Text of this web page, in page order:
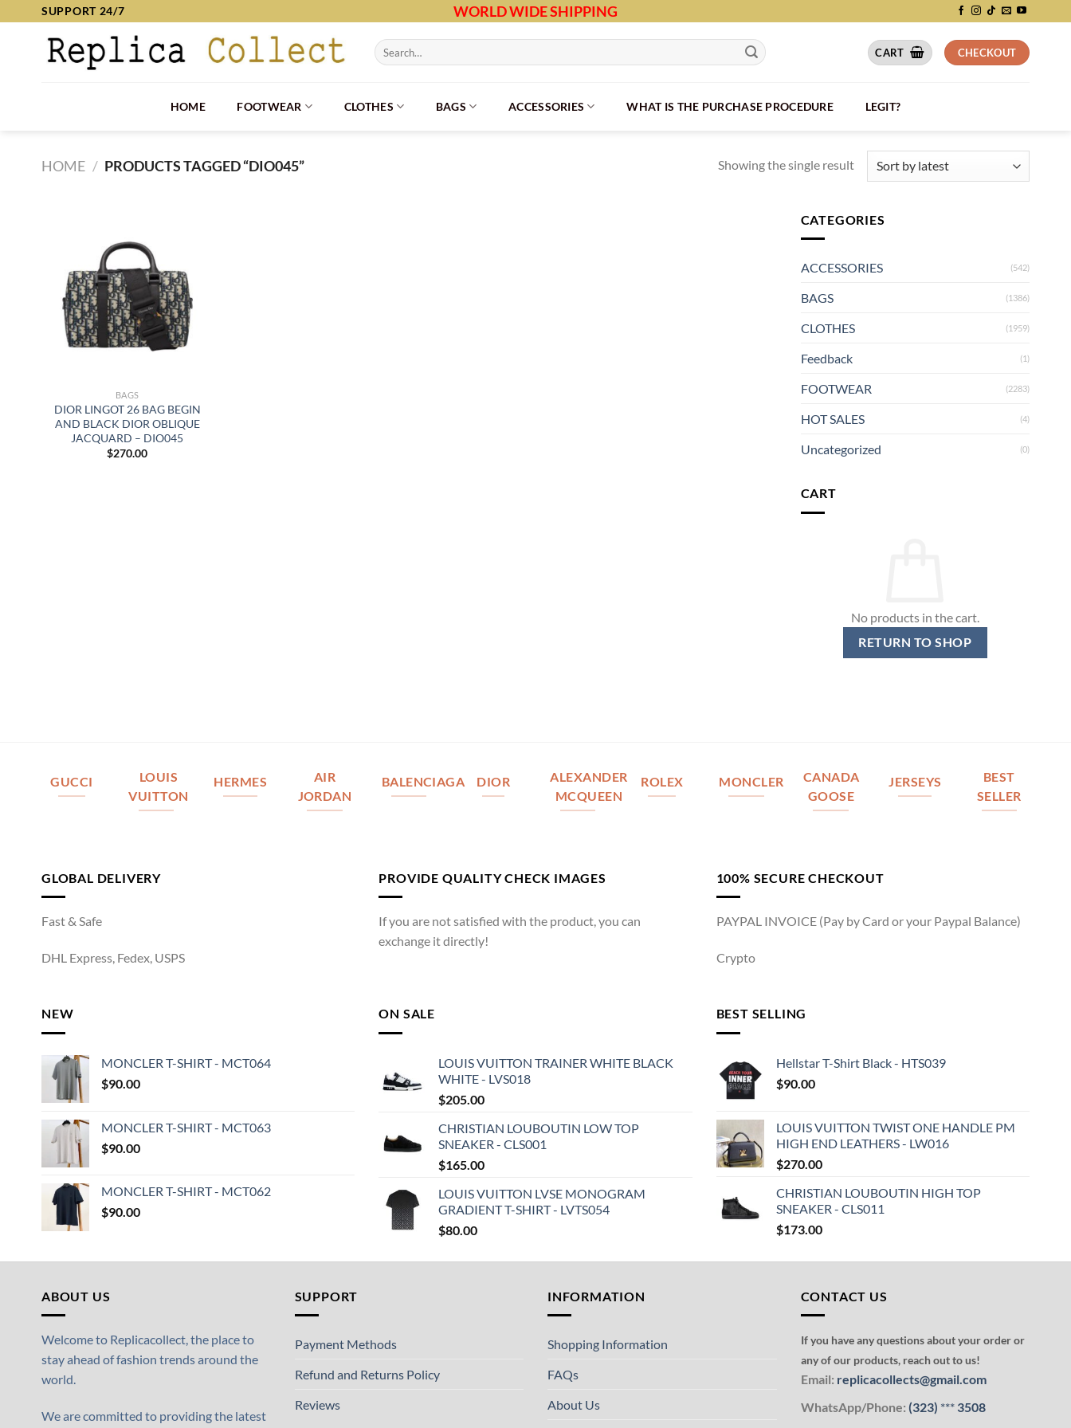
SUPPORT 24/7 WORLD WIDE SHIPPING
Search
for:
CART CHECKOUT
HOME FOOTWEAR CLOTHES BAGS ACCESSORIES WHAT IS THE PURCHASE PROCEDURE LEGIT?
HOME / PRODUCTS TAGGED “DIO045” Showing the single result
BAGS
DIOR LINGOT 26 BAG BEGIN
AND BLACK DIOR OBLIQUE
JACQUARD – DIO045
$270.00
CATEGORIES
ACCESSORIES (542)
BAGS (1386)
CLOTHES (1959)
Feedback (1)
FOOTWEAR (2283)
HOT SALES (4)
Uncategorized (0)
CART
No products in the cart.
RETURN TO SHOP
GUCCI
LOUIS
VUITTON
HERMES
AIR
JORDAN
BALENCIAGA DIOR
ALEXANDER
MCQUEEN
ROLEX MONCLER
CANADA
GOOSE
JERSEYS
BEST
SELLER
GLOBAL DELIVERY
Fast & Safe
DHL Express, Fedex, USPS
PROVIDE QUALITY CHECK IMAGES
If you are not satisfied with the product, you can
exchange it directly!
100% SECURE CHECKOUT
PAYPAL INVOICE (Pay by Card or your Paypal Balance)
Crypto
NEW
MONCLER T-SHIRT - MCT064
$90.00
MONCLER T-SHIRT - MCT063
$90.00
MONCLER T-SHIRT - MCT062
$90.00
ON SALE
LOUIS VUITTON TRAINER WHITE BLACK
WHITE - LVS018
$205.00
CHRISTIAN LOUBOUTIN LOW TOP
SNEAKER - CLS001
$165.00
LOUIS VUITTON LVSE MONOGRAM
GRADIENT T-SHIRT - LVTS054
$80.00
BEST SELLING
Hellstar T-Shirt Black - HTS039
$90.00
LOUIS VUITTON TWIST ONE HANDLE PM
HIGH END LEATHERS - LW016
$270.00
CHRISTIAN LOUBOUTIN HIGH TOP
SNEAKER - CLS011
$173.00
ABOUT US
Welcome to Replicacollect, the place to
stay ahead of fashion trends around the
world.
We are committed to providing the latest
SUPPORT
Payment Methods
Refund and Returns Policy
Reviews
INFORMATION
Shopping Information
FAQs
About Us
CONTACT US
If you have any questions about your order or
any of our products, reach out to us!
Email: replicacollects@gmail.com
WhatsApp/Phone: (323) ***3508